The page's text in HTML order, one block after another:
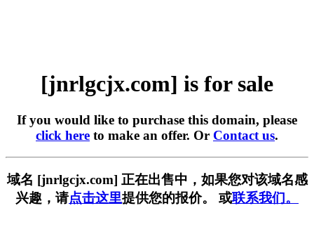
[jnrlgcjx.com] is for sale
If you would like to purchase this domain, please
click here to make an offer. Or Contact us.
域名 [jnrlgcjx.com] 正在出售中，如果您对该域名感
兴趣，请点击这里提供您的报价。 或联系我们。